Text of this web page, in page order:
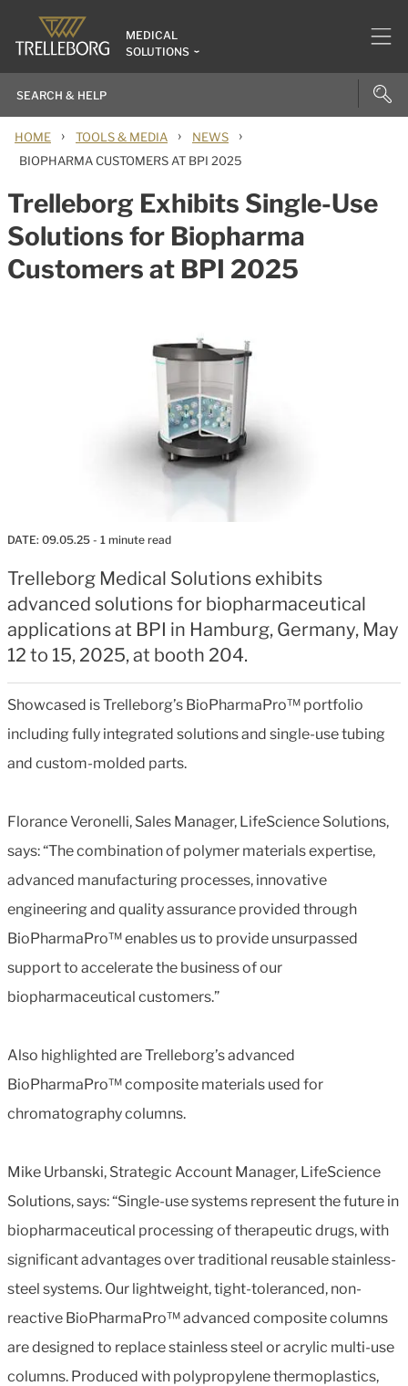
MEDICAL
SOLUTIONS
HOME › TOOLS & MEDIA › NEWS ›
BIOPHARMA CUSTOMERS AT BPI 2025
Trelleborg Exhibits Single-Use
Solutions for Biopharma
Customers at BPI 2025
DATE: 09.05.25 - 1 minute read
Trelleborg Medical Solutions exhibits
advanced solutions for biopharmaceutical
applications at BPI in Hamburg, Germany, May
12 to 15, 2025, at booth 204.
Showcased is Trelleborg’s BioPharmaPro™ portfolio
including fully integrated solutions and single-use tubing
and custom-molded parts.
Florance Veronelli, Sales Manager, LifeScience Solutions,
says: “The combination of polymer materials expertise,
advanced manufacturing processes, innovative
engineering and quality assurance provided through
BioPharmaPro™ enables us to provide unsurpassed
support to accelerate the business of our
biopharmaceutical customers.”
Also highlighted are Trelleborg’s advanced
BioPharmaPro™ composite materials used for
chromatography columns.
Mike Urbanski, Strategic Account Manager, LifeScience
Solutions, says: “Single-use systems represent the future in
biopharmaceutical processing of therapeutic drugs, with
significant advantages over traditional reusable stainless-
steel systems. Our lightweight, tight-toleranced, non-
reactive BioPharmaPro™ advanced composite columns
are designed to replace stainless steel or acrylic multi-use
columns. Produced with polypropylene thermoplastics,